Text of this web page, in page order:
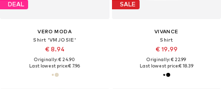
DEAL
VERO MODA
Shirt 'VMJOSIE'
€ 8.94
Originally: € 24.90
Last lowest price:€ 7.96
SALE
VIVANCE
Shirt
€ 19.99
Originally: € 22.99
Last lowest price:€ 18.39